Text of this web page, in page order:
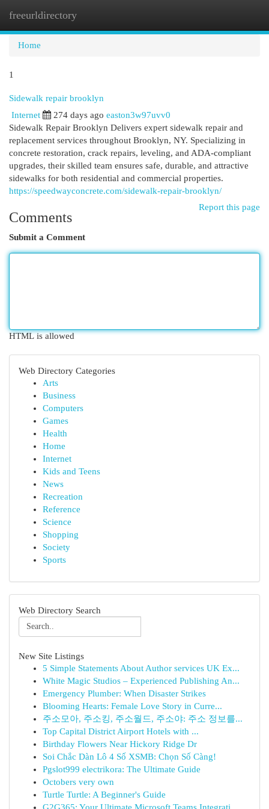
freeurldirectory
Home
1
Sidewalk repair brooklyn
Internet 274 days ago easton3w97uvv0
Sidewalk Repair Brooklyn Delivers expert sidewalk repair and
replacement services throughout Brooklyn, NY. Specializing in
concrete restoration, crack repairs, leveling, and ADA-compliant
upgrades, their skilled team ensures safe, durable, and attractive
sidewalks for both residential and commercial properties.
https://speedwayconcrete.com/sidewalk-repair-brooklyn/
Report this page
Comments
Submit a Comment
HTML is allowed
Web Directory Categories
Arts
Business
Computers
Games
Health
Home
Internet
Kids and Teens
News
Recreation
Reference
Science
Shopping
Society
Sports
Web Directory Search
New Site Listings
5 Simple Statements About Author services UK Ex...
White Magic Studios – Experienced Publishing An...
Emergency Plumber: When Disaster Strikes
Blooming Hearts: Female Love Story in Curre...
주소모아, 주소킹, 주소월드, 주소야: 주소 정보를...
Top Capital District Airport Hotels with ...
Birthday Flowers Near Hickory Ridge Dr
Soi Chắc Dàn Lô 4 Số XSMB: Chọn Số Càng!
Pgslot999 electrikora: The Ultimate Guide
Octobers very own
Turtle Turtle: A Beginner's Guide